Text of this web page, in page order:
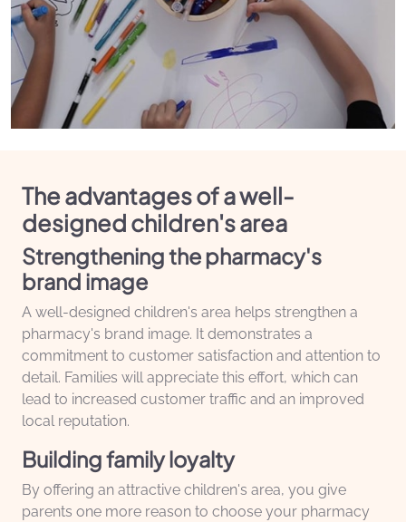
The advantages of a well-
designed children's area
Strengthening the pharmacy's
brand image
A well-designed children's area helps strengthen a
pharmacy's brand image. It demonstrates a
commitment to customer satisfaction and attention to
detail. Families will appreciate this effort, which can
lead to increased customer traffic and an improved
local reputation.
Building family loyalty
By offering an attractive children's area, you give
parents one more reason to choose your pharmacy